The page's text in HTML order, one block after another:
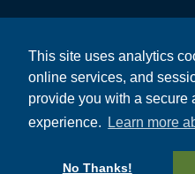
This site uses analytics
online services, and
provide you with a secure
experience.
Learn more
No Thanks!
General Dental
Council
37 Wimpole Street
+44 (0) 20 7167 6000